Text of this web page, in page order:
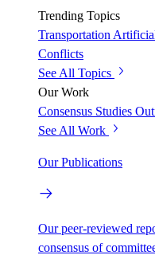
Trending Topics
Transportation
Conflicts
See All Topics
Our Work
Consensus Studies
See All Work
Our Publications
Our peer-reviewed
consensus of